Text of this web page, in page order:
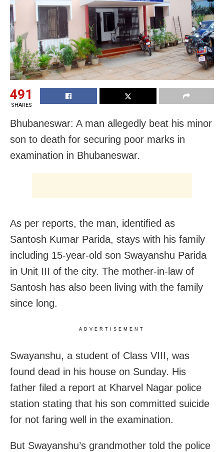
491
SHARES
Bhubaneswar: A man allegedly beat his minor
son to death for securing poor marks in
examination in Bhubaneswar.
As per reports, the man, identified as
Santosh Kumar Parida, stays with his family
including 15-year-old son Swayanshu Parida
in Unit III of the city. The mother-in-law of
Santosh has also been living with the family
since long.
ADVERTISEMENT
Swayanshu, a student of Class VIII, was
found dead in his house on Sunday. His
father filed a report at Kharvel Nagar police
station stating that his son committed suicide
for not faring well in the examination.
But Swayanshu’s grandmother told the police